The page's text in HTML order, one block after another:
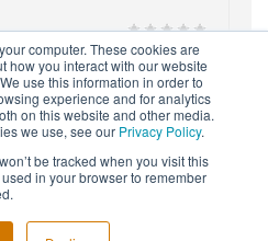
computer. These cookies are
how you interact with our website
use this information in order to
experience and for analytics
on this website and other media.
we use, see our Privacy Policy.
be tracked when you visit this
in your browser to remember
All Rights Reserved.
PRIVACY POLICY